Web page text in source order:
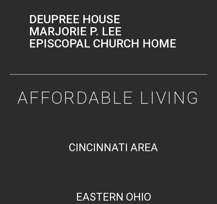
DEUPREE HOUSE
MARJORIE P. LEE
EPISCOPAL CHURCH HOME
AFFORDABLE LIVING
CINCINNATI AREA
EASTERN OHIO